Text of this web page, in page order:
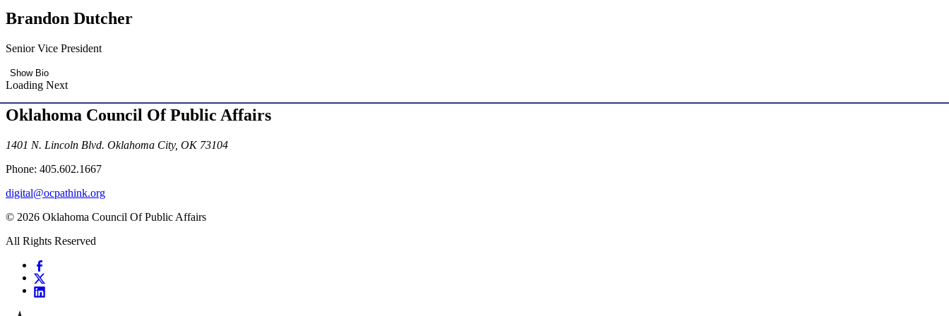
Brandon Dutcher
Senior Vice President
Show Bio
Loading Next
Oklahoma Council Of Public Affairs
1401 N. Lincoln Blvd. Oklahoma City, OK 73104
Phone: 405.602.1667
digital@ocpathink.org
© 2026 Oklahoma Council Of Public Affairs
All Rights Reserved